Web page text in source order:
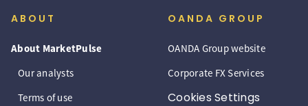
ABOUT
About MarketPulse
Our analysts
Terms of use
OANDA GROUP
OANDA Group website
Corporate FX Services
Cookies Settings